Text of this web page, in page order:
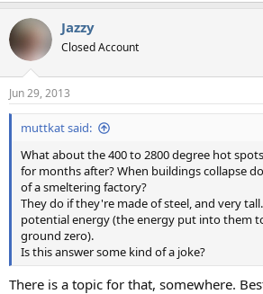
Jazzy
Closed Account
Jun 29, 2013
muttkat said:
What about the 400 to 2800 degree hot
for months after? When buildings collapse
of a smeltering factory?
They do if they're made of steel, and very
potential energy (the energy put into them
ground zero).
Is this answer some kind of a joke?
There is a topic for that, somewhere.